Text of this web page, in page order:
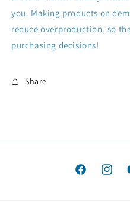
you. Making products on
reduce overproduction, so
purchasing decisions!
Share
Facebook